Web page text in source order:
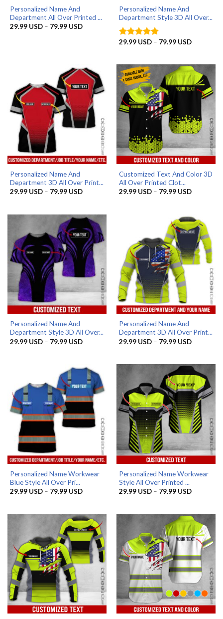
Personalized Name And
Department All Over Printed ...
29.99 USD – 79.99 USDPrice
Personalized Name And
Department Style 3D All Over...
Rated5
29.99 USD – 79.99 USDPrice
79.99 USD
Personalized Name And
Department 3D All Over Print...
29.99 USD – 79.99 USDPrice
79.99 USD
Customized Text And Color 3D
All Over Printed Clot...
29.99 USD – 79.99 USDPrice
79.99 USD
Personalized Name And
Department Style 3D All Over...
29.99 USD – 79.99 USDPrice
79.99 USD
Personalized Name And
Department 3D All Over Print...
29.99 USD – 79.99 USDPrice
79.99 USD
Personalized Name Workwear
Blue Style All Over Pri...
29.99 USD – 79.99 USDPrice
79.99 USD
Personalized Name Workwear
Style All Over Printed ...
29.99 USD – 79.99 USDPrice
79.99 USD